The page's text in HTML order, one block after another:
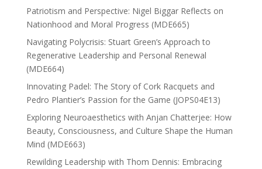
Patriotism and Perspective: Nigel Biggar Reflects on
Nationhood and Moral Progress (MDE665)
Navigating Polycrisis: Stuart Green’s Approach to
Regenerative Leadership and Personal Renewal
(MDE664)
Innovating Padel: The Story of Cork Racquets and
Pedro Plantier’s Passion for the Game (JOPS04E13)
Exploring Neuroaesthetics with Anjan Chatterjee: How
Beauty, Consciousness, and Culture Shape the Human
Mind (MDE663)
Rewilding Leadership with Thom Dennis: Embracing